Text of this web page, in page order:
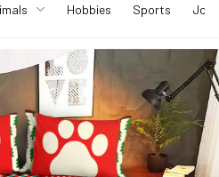
Hobbies Sports Jobs